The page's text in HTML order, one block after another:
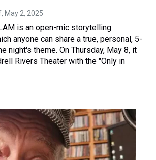
, May 2, 2025
is an open-mic storytelling
anyone can share a true, personal, 5-
night's theme. On Thursday, May 8, it
Rivers Theater with the "Only in